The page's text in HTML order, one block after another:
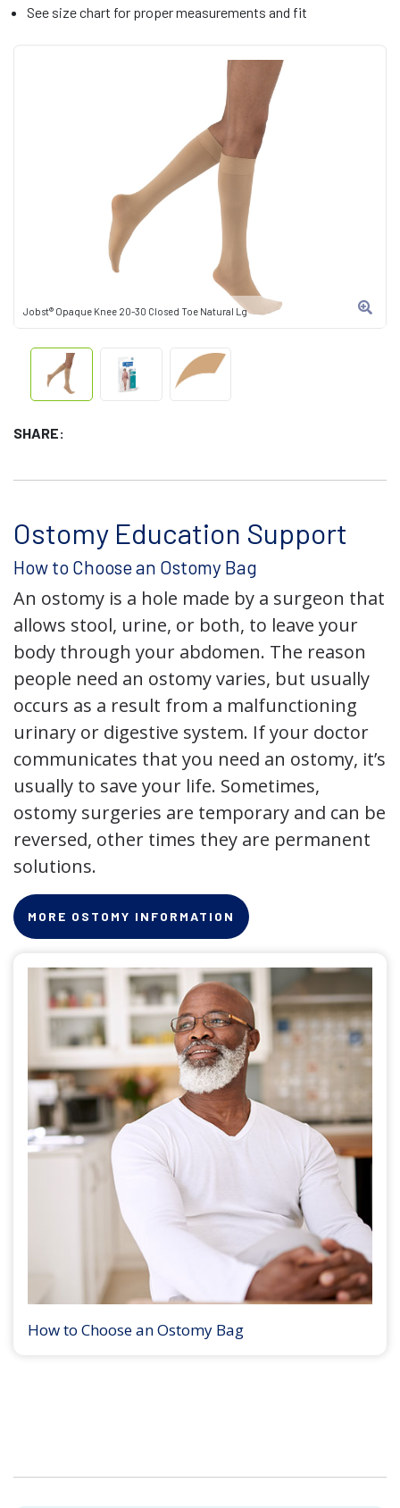
Jobst® Opaque Knee 20-30 Closed Toe Natural Lg
SHARE:
See size chart for proper measurements and fit
Ostomy Education Support
How to Choose an Ostomy Bag
An ostomy is a hole made by a surgeon that
allows stool, urine, or both, to leave your
body through your abdomen. The reason
people need an ostomy varies, but usually
occurs as a result from a malfunctioning
urinary or digestive system. If your doctor
communicates that you need an ostomy, it’s
usually to save your life. Sometimes,
ostomy surgeries are temporary and can be
reversed, other times they are permanent
solutions.
MORE OSTOMY INFORMATION
How to Choose an Ostomy Bag